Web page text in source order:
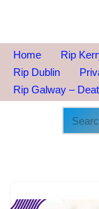
to
content
Home Rip
Rip Dublin
Rip Galway –